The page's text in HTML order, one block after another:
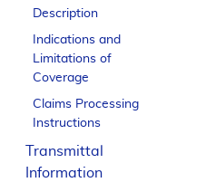
Description
Indications and
Limitations of
Coverage
Claims Processing
Instructions
Transmittal
Information